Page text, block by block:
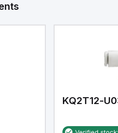
KQ2T12-